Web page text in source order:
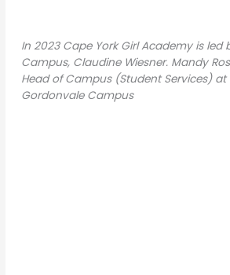
In 2023 Cape York Girl Academy is led
Campus, Claudine Wiesner. Mandy
Head of Campus (Student Services)
Gordonvale Campus